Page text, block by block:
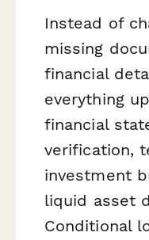
Instead of
missing
financial
everything
financial
verification,
investment
liquid asset
Conditional